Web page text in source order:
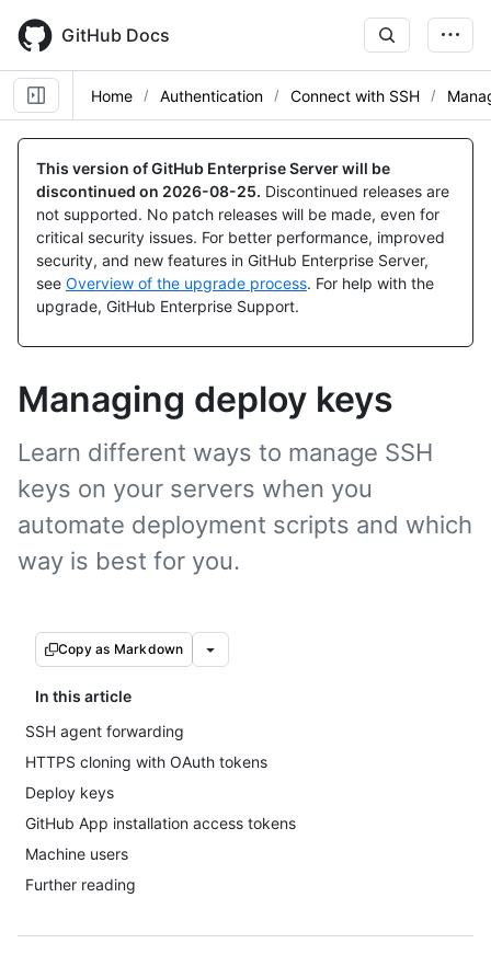
main
content
GitHub Docs
Home Authentication Connect with SSH
This version of GitHub Enterprise Server will be
discontinued on 2026-08-25. Discontinued releases are
not supported. No patch releases will be made, even for
critical security issues. For better performance, improved
security, and new features in GitHub Enterprise Server,
see Overview of the upgrade process. For help with the
upgrade, GitHub Enterprise Support.
Managing deploy keys
Learn different ways to manage SSH
keys on your servers when you
automate deployment scripts and which
way is best for you.
Copy as Markdown
In this article
SSH agent forwarding
HTTPS cloning with OAuth tokens
Deploy keys
GitHub App installation access tokens
Machine users
Further reading